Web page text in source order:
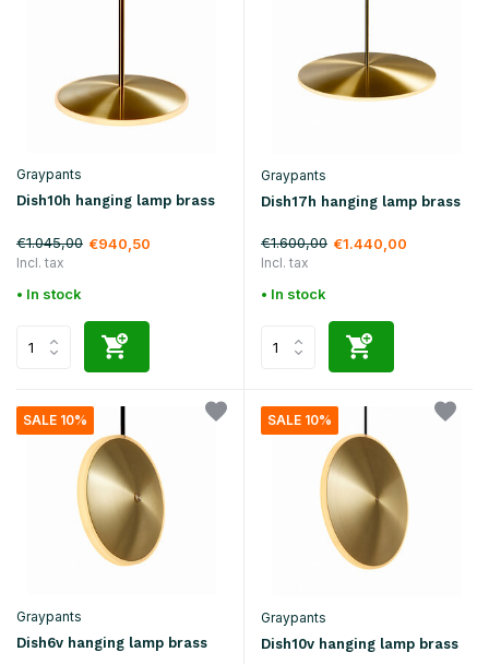
Graypants
Dish10h hanging lamp brass
€1.045,00 €940,50
Incl. tax
• In stock
Graypants
Dish17h hanging lamp brass
€1.600,00 €1.440,00
Incl. tax
• In stock
SALE 10%
Graypants
Dish6v hanging lamp brass
SALE 10%
Graypants
Dish10v hanging lamp brass